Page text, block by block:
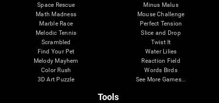
Space Rescue
Math Madness
Marble Race
Melodic Tennis
Scrambled
Find Your Pet
Melody Mayhem
Color Rush
3D Art Puzzle
Minus Malus
Mouse Challenge
Perfect Tension
Slice and Drop
Twist It
Water Lilies
Reaction Field
Words Birds
See More Games...
Tools